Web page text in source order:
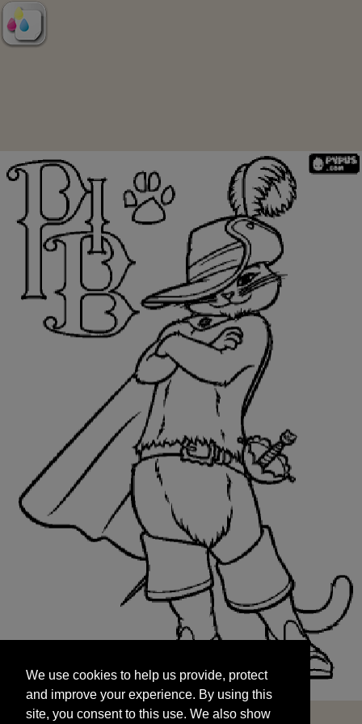
and improve your experience. By using this
site, you consent to this use. We also show
targeted advertisements by sharing your data
We use cookies to help us provide, protect
and improve your experience. By using this
site, you consent to this use. We also show
START